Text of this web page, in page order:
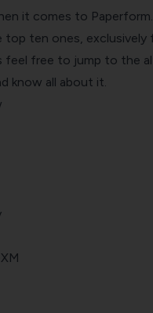
it comes to Paperform.
ten ones, exclusively
feel free to jump to the
know all about it.